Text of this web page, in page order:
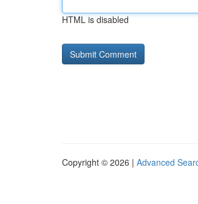
HTML is disabled
Copyright © 2026 | Advanced